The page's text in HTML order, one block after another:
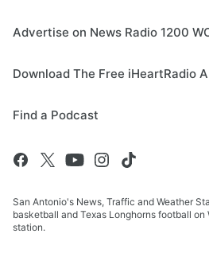
Advertise on News Radio 1200
Download The Free iHeartRadio
Find a Podcast
San Antonio's News, Traffic and Weather
basketball and Texas Longhorns football on
station.